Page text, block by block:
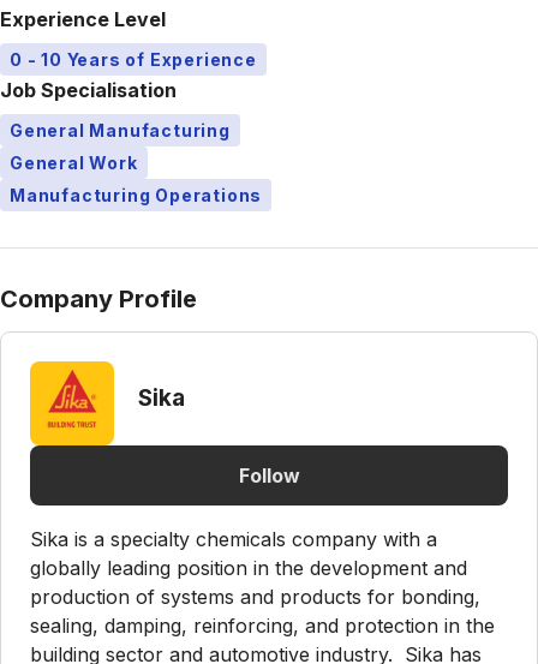
Experience Level
0 - 10 Years of Experience
Job Specialisation
General Manufacturing
General Work
Manufacturing Operations
Company Profile
Sika
Follow
Sika is a specialty chemicals company with a
globally leading position in the development and
production of systems and products for bonding,
sealing, damping, reinforcing, and protection in the
building sector and automotive industry. Sika has